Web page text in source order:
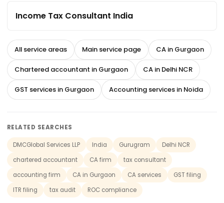
Income Tax Consultant India
All service areas Main service page CA in Gurgaon
Chartered accountant in Gurgaon CA in Delhi NCR
GST services in Gurgaon Accounting services in Noida
RELATED SEARCHES
DMCGlobal Services LLP India Gurugram
Delhi NCR
chartered accountant
CA firm
tax consultant
accounting firm
CA in Gurgaon CA services
GST filing
ITR filing
tax audit ROC compliance